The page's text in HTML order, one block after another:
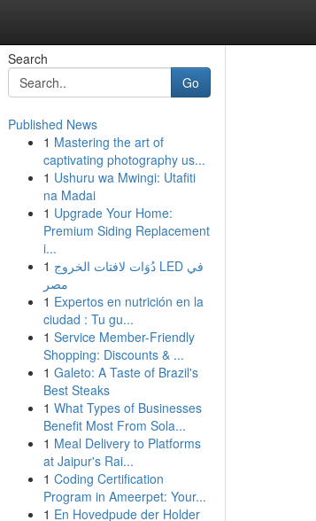
Search
Go
Published News
1 Mastering the art of
captivating photography us...
1 Ushuru wa Mwingi: Utafiti
na Madai
1 Upgrade Your Home:
Premium Siding Replacement
i...
1 دُوَات لافتات الخروج LED في
مصر
1 Expertos en nutrición en la
ciudad : Tu gu...
1 Service Member-Friendly
Shopping: Discounts & ...
1 Galeto: A Taste of Brazil's
Best Steaks
1 What Types of Businesses
Benefit Most From Sola...
1 Meal Delivery to Platforms
at Jaipur's Rai...
1 Coding Certification
Program in Ameerpet: Your...
1 En Hovedpude der Holder